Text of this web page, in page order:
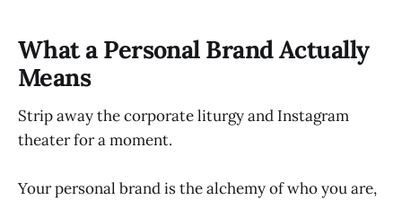
What a Personal Brand Actually
Means
Strip away the corporate liturgy and Instagram
theater for a moment.
Your personal brand is the alchemy of who you are,